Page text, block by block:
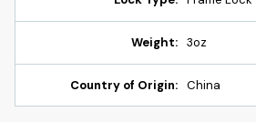
Weight: 3oz
Country of Origin: China